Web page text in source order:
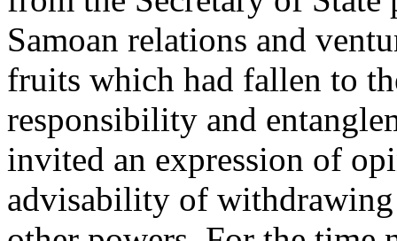
Samoan relations and
fruits which had fallen to
responsibility and
invited an expression of
advisability of